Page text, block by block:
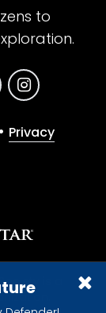
to
• Privacy
is a